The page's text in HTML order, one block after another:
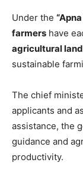
Under the
farmers have
agricultural land
sustainable
The chief
applicants and
assistance, the
guidance and
productivity.